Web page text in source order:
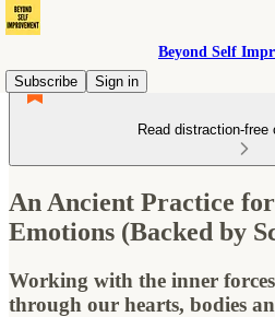
Beyond Self
Subscribe
Sign in
Read distraction-free
An Ancient Practice
Emotions (Backed by
Working with the inner
through our hearts, bodies